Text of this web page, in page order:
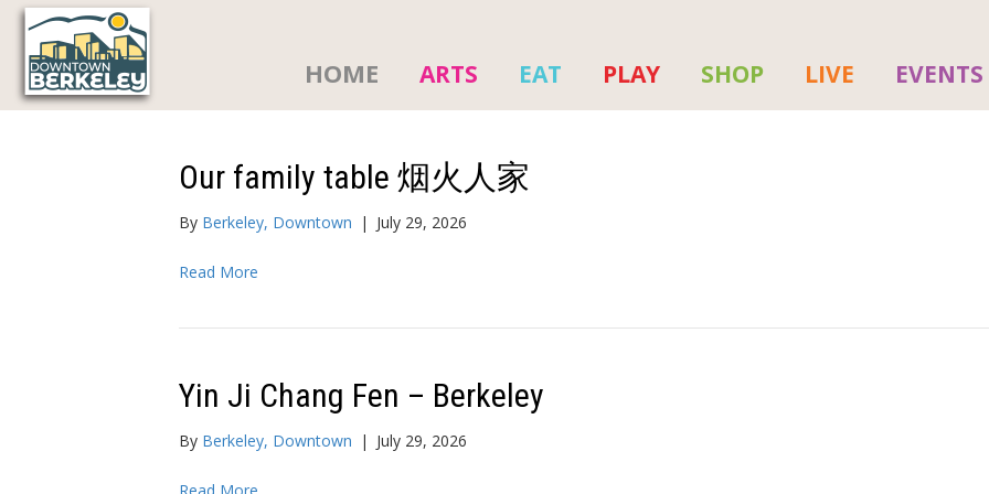
HOME ARTS EAT PLAY SHOP LIVE EVENTS
Our family table 烟火人家
By Berkeley, Downtown | July 29, 2026
Read More
Yin Ji Chang Fen – Berkeley
By Berkeley, Downtown | July 29, 2026